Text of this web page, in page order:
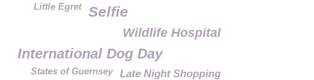
Selfie
Little Egret
Wildlife Hospital
International Dog Day
Late Night Shopping
States of Guernsey